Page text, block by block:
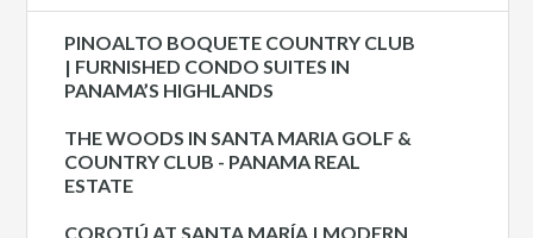
PINOALTO BOQUETE COUNTRY CLUB
| FURNISHED CONDO SUITES IN
PANAMA’S HIGHLANDS
THE WOODS IN SANTA MARIA GOLF &
COUNTRY CLUB - PANAMA REAL
ESTATE
COROTÚ AT SANTA MARÍA | MODERN